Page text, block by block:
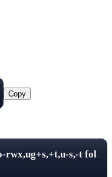
Copy
rwx,ug+s,+t,u-s,-t fol